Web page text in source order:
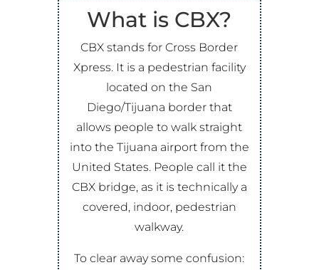
What is CBX?
CBX stands for Cross Border
Xpress. It is a pedestrian facility
located on the San
Diego/Tijuana border that
allows people to walk straight
into the Tijuana airport from the
United States. People call it the
CBX bridge, as it is technically a
covered, indoor, pedestrian
walkway.
To clear away some confusion: